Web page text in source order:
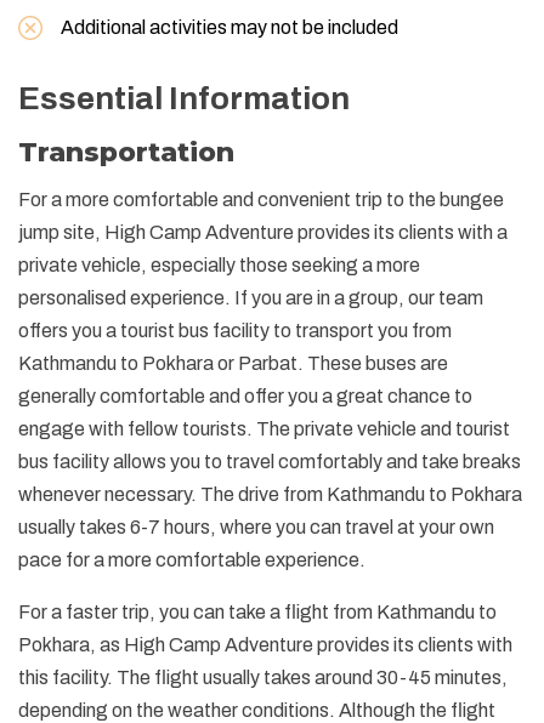
Additional activities may not be included
Essential Information
Transportation
For a more comfortable and convenient trip to the bungee
jump site, High Camp Adventure provides its clients with a
private vehicle, especially those seeking a more
personalised experience. If you are in a group, our team
offers you a tourist bus facility to transport you from
Kathmandu to Pokhara or Parbat. These buses are
generally comfortable and offer you a great chance to
engage with fellow tourists. The private vehicle and tourist
bus facility allows you to travel comfortably and take breaks
whenever necessary. The drive from Kathmandu to Pokhara
usually takes 6-7 hours, where you can travel at your own
pace for a more comfortable experience.
For a faster trip, you can take a flight from Kathmandu to
Pokhara, as High Camp Adventure provides its clients with
this facility. The flight usually takes around 30-45 minutes,
depending on the weather conditions. Although the flight